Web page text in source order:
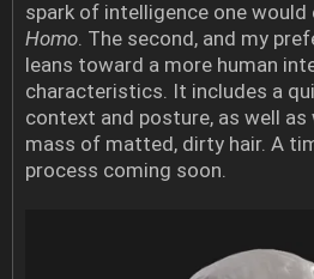
spark of intelligence one
Homo . The second, and my
leans toward a more human
characteristics. It includes a
context and posture, as well
mass of matted, dirty hair. A
process coming soon.